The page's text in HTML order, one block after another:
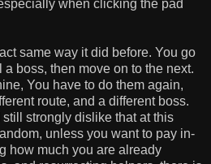
when clicking the pad
same way it did before. You go
boss, then move on to the next.
You have to do them again,
route, and a different boss.
strongly dislike that at this
unless you want to pay in-
how much you are already